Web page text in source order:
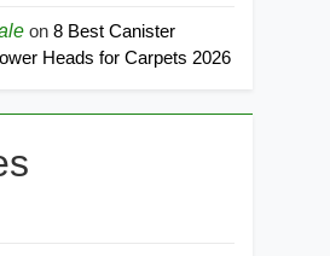
on8 Best Canister
Heads for Carpets 2026